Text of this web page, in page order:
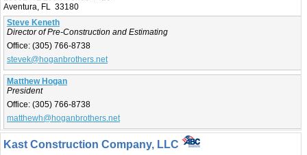
Aventura, FL 33180
Steve Keneth
Director of Pre-Construction and Estimating
Office: (305) 766-8738
stevek@hoganbrothers.net
Matthew Hogan
President
Office: (305) 766-8738
matthewh@hoganbrothers.net
Kast Construction Company, LLC